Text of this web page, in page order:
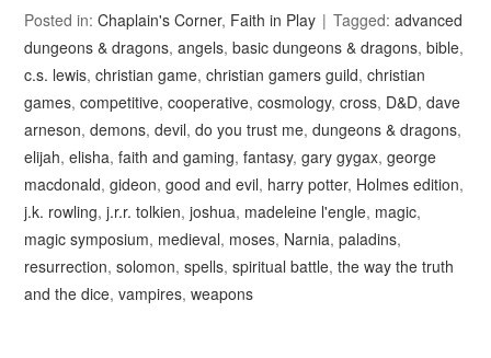
Posted in:Chaplain's Corner, Faith in Play Tagged:advanced
dungeons & dragons,angels,basic dungeons & dragons,bible,
c.s. lewis,christian game,christian gamers guild,christian
games,competitive,cooperative,cosmology,cross, D&D,dave
arneson,demons,devil,do you trust me,dungeons & dragons,
elijah,elisha,faith and gaming,fantasy,gary gygax,george
macdonald,gideon,good and evil, harry potter, Holmes edition,
j.k. rowling,j.r.r. tolkien,joshua, madeleine l'engle, magic,
magic symposium, medieval, moses, Narnia,paladins,
resurrection,solomon,spells,spiritual battle,the way the truth
and the dice,vampires,weapons